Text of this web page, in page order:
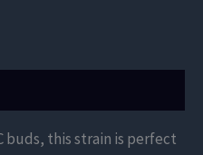
buds, this strain is perfect